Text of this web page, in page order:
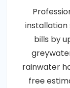
installation
bills by
rainwater
free